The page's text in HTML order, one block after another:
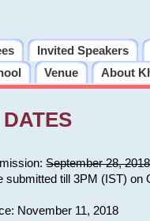
Invited Speakers
Venue About
September 28,
submitted till 3PM (IST) on
November 11, 2018